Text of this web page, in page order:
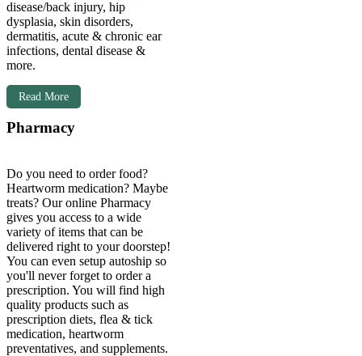
disease/back injury, hip
dysplasia, skin disorders,
dermatitis, acute & chronic ear
infections, dental disease &
more.
Read More
Pharmacy
Do you need to order food?
Heartworm medication? Maybe
treats? Our online Pharmacy
gives you access to a wide
variety of items that can be
delivered right to your doorstep!
You can even setup autoship so
you'll never forget to order a
prescription. You will find high
quality products such as
prescription diets, flea & tick
medication, heartworm
preventatives, and supplements.